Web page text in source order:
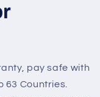
pay safe with
63 Countries.